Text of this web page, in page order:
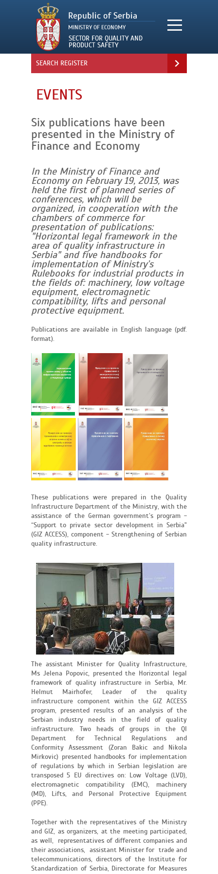
SEARCH REGISTER
EVENTS
Six publications have been
presented in the Ministry of
Finance and Economy
In the Ministry of Finance and
Economy on February 19, 2013, was
held the first of planned series of
conferences, which will be
organized, in cooperation with the
chambers of commerce for
presentation of publications:
"Horizontal legal framework in the
area of quality infrastructure in
Serbia" and five handbooks for
implementation of Ministry’s
Rulebooks for industrial products in
the fields of: machinery, low voltage
equipment, electromagnetic
compatibility, lifts and personal
protective equipment.
Publications are available in English language (pdf.
format).
These publications were prepared in the Quality
Infrastructure Department of the Ministry, with the
assistance of the German government’s program -
“Support to private sector development in Serbia"
(GIZ ACCESS), component - Strengthening of Serbian
quality infrastructure.
The assistant Minister for Quality Infrastructure,
Ms Jelena Popovic, presented the Horizontal legal
framework of quality infrastructure in Serbia, Mr.
Helmut Mairhofer, Leader of the quality
infrastructure component within the GIZ ACCESS
program, presented results of an analysis of the
Serbian industry needs in the field of quality
infrastructure. Two heads of groups in the QI
Department for Technical Regulations and
Conformity Assessment (Zoran Bakic and Nikola
Mirkovic) presented handbooks for implementation
of regulations by which in Serbian legislation are
transposed 5 EU directives on: Low Voltage (LVD),
electromagnetic compatibility (EMC), machinery
(MD), Lifts, and Personal Protective Equipment
(PPE).
Together with the representatives of the Ministry
and GIZ, as organizers, at the meeting participated,
as well, representatives of different companies and
their associations, assistant Minister for trade and
telecommunications, directors of the Institute for
Standardization of Serbia, Directorate for Measures